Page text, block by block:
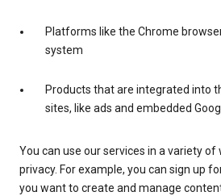
Platforms like the Chrome
system
Products that are integrated into
sites, like ads and embedded
You can use our services in a variety
privacy. For example, you can sign up
you want to create and manage